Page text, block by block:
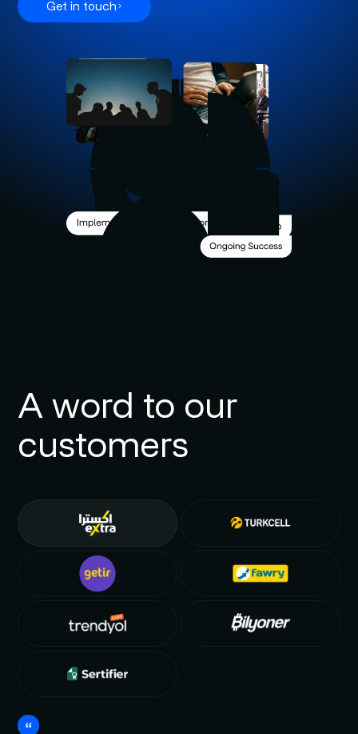
Get in touch
A word to our
customers